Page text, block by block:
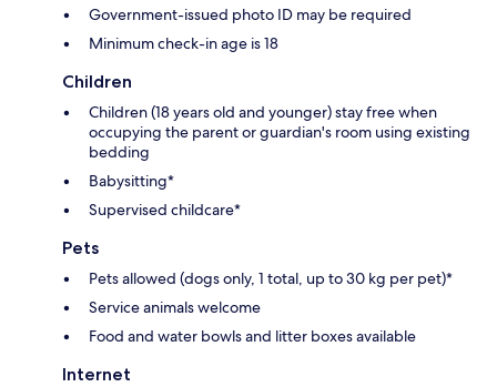
Government-issued photo ID may be required
Minimum check-in age is 18
Children
Children (18 years old and younger) stay free when
occupying the parent or guardian's room using existing
bedding
Babysitting*
Supervised childcare*
Pets
Pets allowed (dogs only, 1 total, up to 30 kg per pet)*
Service animals welcome
Food and water bowls and litter boxes available
Internet